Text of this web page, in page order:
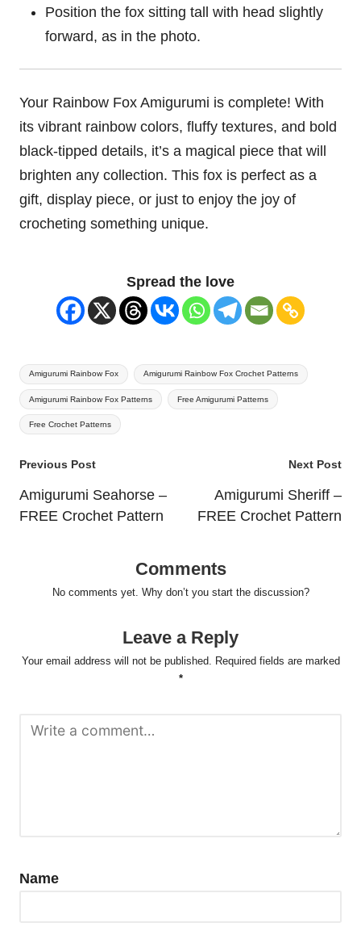
Position the fox sitting tall with head slightly
forward, as in the photo.
Your Rainbow Fox Amigurumi is complete! With
its vibrant rainbow colors, fluffy textures, and bold
black-tipped details, it’s a magical piece that will
brighten any collection. This fox is perfect as a
gift, display piece, or just to enjoy the joy of
crocheting something unique.
Spread the love
Tags:
Amigurumi Rainbow Fox Amigurumi Rainbow Fox Crochet Patterns
Amigurumi Rainbow Fox Patterns Free Amigurumi Patterns
Free Crochet Patterns
Post
navigation
Previous Post
Amigurumi Seahorse –
FREE Crochet Pattern
Next Post
Amigurumi Sheriff –
FREE Crochet Pattern
Comments
No comments yet. Why don’t you start the discussion?
Leave a Reply
Your email address will not be published. Required fields are marked
*
Name